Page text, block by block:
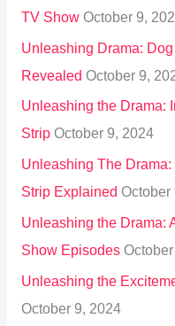
TV Show October 9,
Unleashing Drama:
Revealed October 9,
Unleashing the Drama:
Strip October 9, 2024
Unleashing The
Strip Explained October
Unleashing the Drama:
Show Episodes
Unleashing the
October 9, 2024